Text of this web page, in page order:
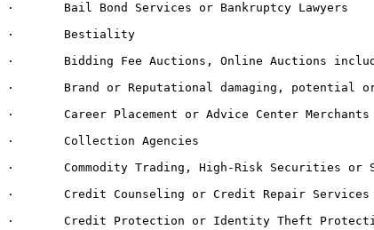
·       Bail Bond Services or Bankruptcy Lawyers
·       Bestiality
·       Bidding Fee Auctions, Online Auctions
·       Brand or Reputational damaging, potential
·       Career Placement or Advice Center Merchants
·       Collection Agencies
·       Commodity Trading, High-Risk Securities or
·       Credit Counseling or Credit Repair Services
·       Credit Protection or Identity Theft